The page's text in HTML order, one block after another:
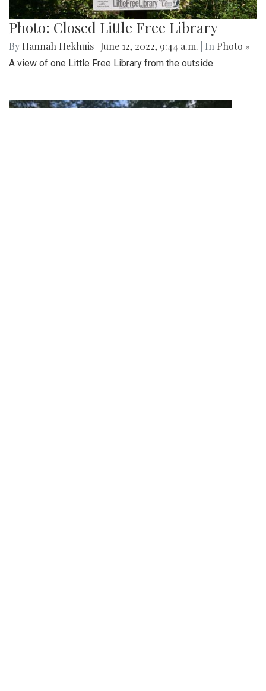
Photo: Closed Little Free Library
By Hannah Hekhuis June 12, 2022, 9:44 a.m. | In Photo »
A view of one Little Free Library from the outside.